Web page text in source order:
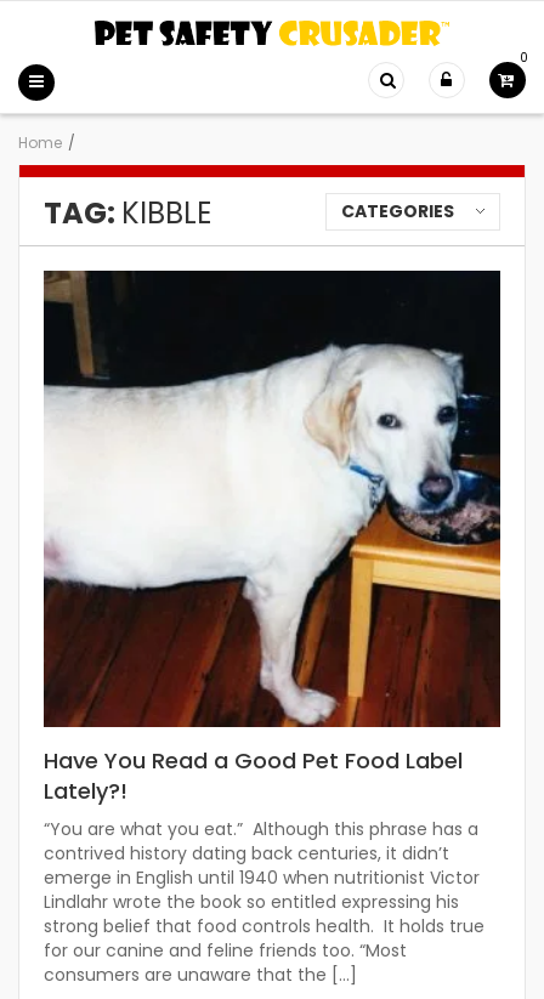
0
Home /
TAG: KIBBLE CATEGORIES
Have You Read a Good Pet Food Label
Lately?!
“You are what you eat.” Although this phrase has a
contrived history dating back centuries, it didn’t
emerge in English until 1940 when nutritionist Victor
Lindlahr wrote the book so entitled expressing his
strong belief that food controls health. It holds true
for our canine and feline friends too. “Most
consumers are unaware that the […]